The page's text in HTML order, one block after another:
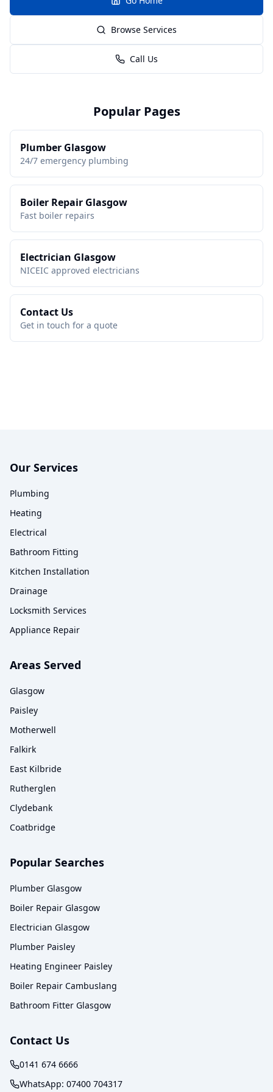
Browse Services
Call Us
Popular Pages
Plumber Glasgow
24/7 emergency plumbing
Boiler Repair Glasgow
Fast boiler repairs
Electrician Glasgow
NICEIC approved electricians
Contact Us
Get in touch for a quote
Our Services
Plumbing
Heating
Electrical
Bathroom Fitting
Kitchen Installation
Drainage
Locksmith Services
Appliance Repair
Areas Served
Glasgow
Paisley
Motherwell
Falkirk
East Kilbride
Rutherglen
Clydebank
Coatbridge
Popular Searches
Plumber Glasgow
Boiler Repair Glasgow
Electrician Glasgow
Plumber Paisley
Heating Engineer Paisley
Boiler Repair Cambuslang
Bathroom Fitter Glasgow
Contact Us
0141 674 6666
WhatsApp: 07400 704317